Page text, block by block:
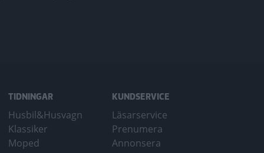
TIDNINGAR
Husbil&Husvagn
Klassiker
Moped
KUNDSERVICE
Läsarservice
Prenumera
Annonsera